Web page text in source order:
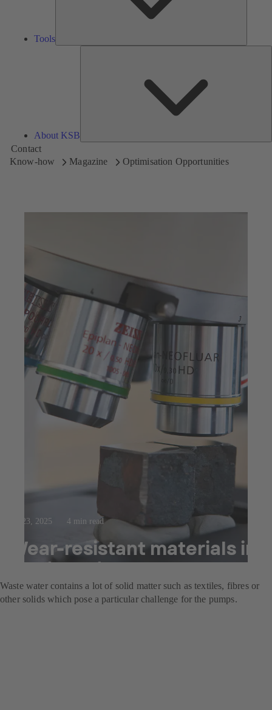
Tools
About KSB
Contact
Know-how
Magazine Optimisation Opportunities
Jul 23, 2025 4 min read
Wear-resistant materials in
waste water pumps
Waste water contains a lot of solid matter such as textiles, fibres or
other solids which pose a particular challenge for the pumps.